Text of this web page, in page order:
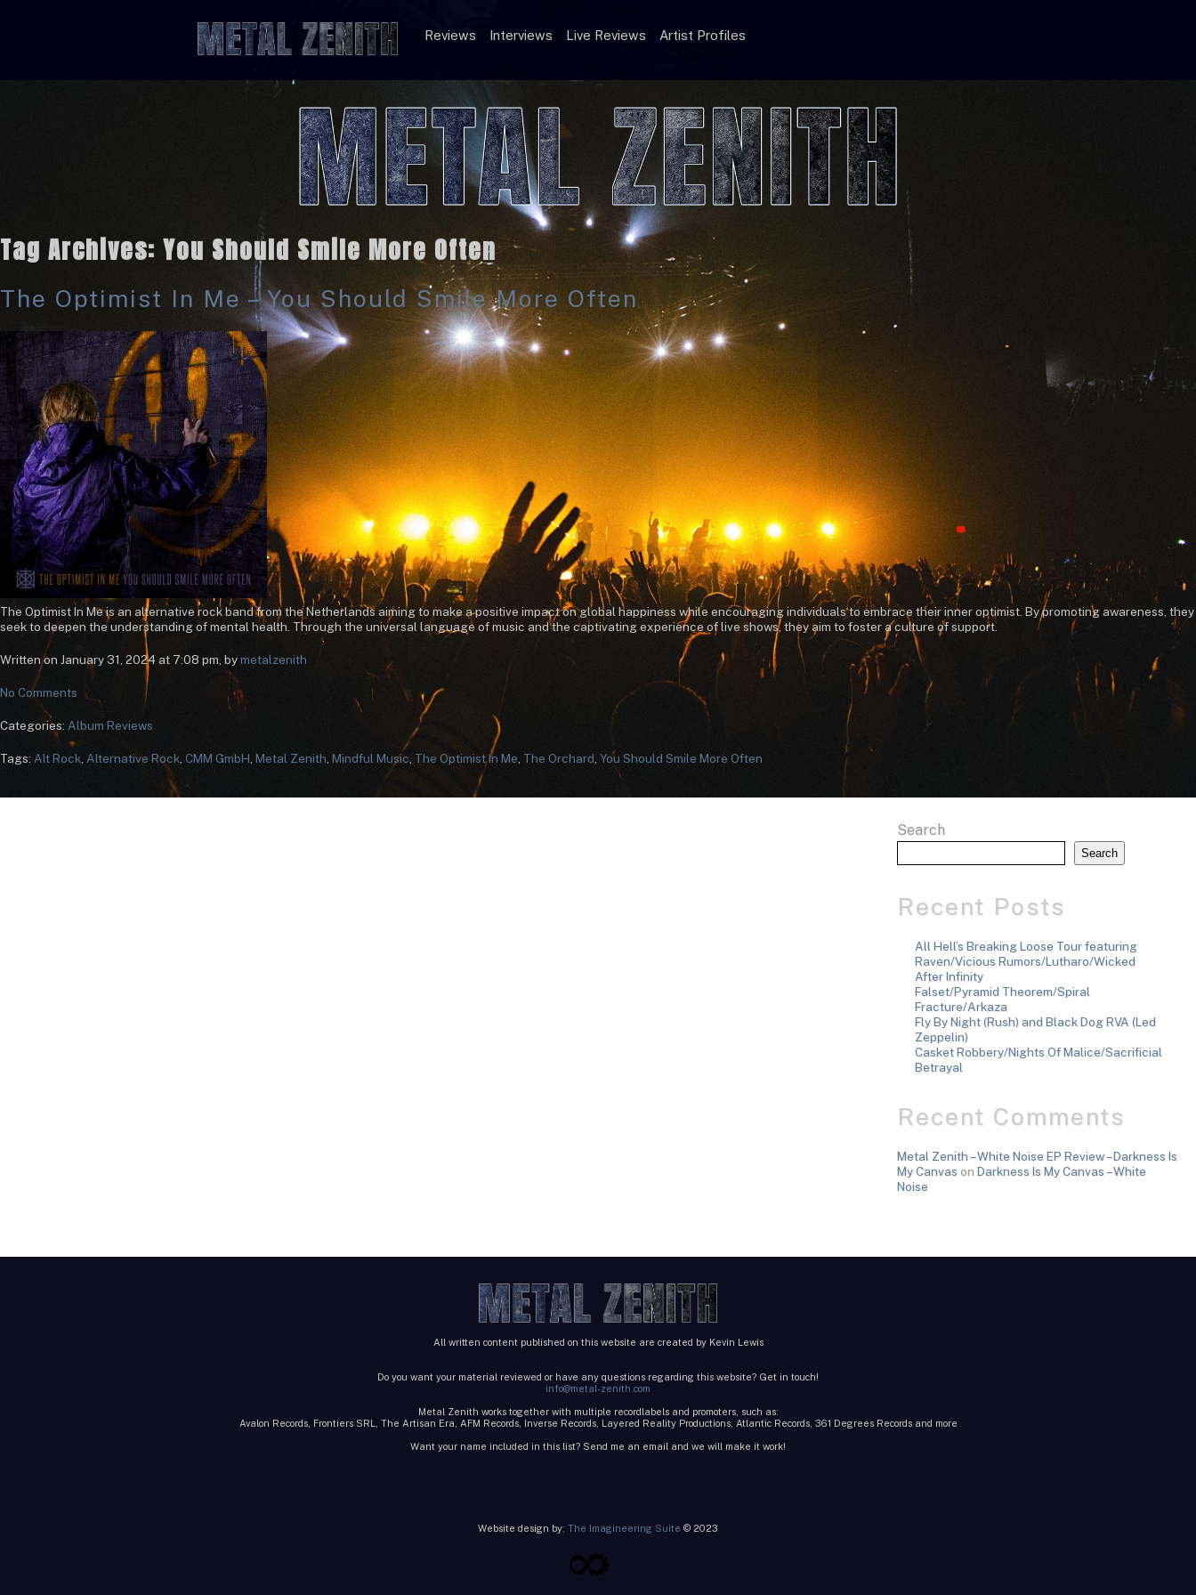
Reviews Interviews Live Reviews Artist Profiles
Tag Archives: You Should Smile More Often
The Optimist In Me – You Should Smile More Often
The Optimist In Me is an alternative rock band from the Netherlands aiming to make a positive impact on global happiness while encouraging individuals to embrace their inner optimist. By promoting awareness, they
seek to deepen the understanding of mental health. Through the universal language of music and the captivating experience of live shows, they aim to foster a culture of support.
Written on January 31, 2024 at 7:08 pm, bymetalzenith
No Comments
Categories: Album Reviews
Tags: Alt Rock Alternative Rock CMM GmbH Metal Zenith Mindful Music The Optimist In Me The Orchard You Should Smile More Often
Search
Search
Recent Posts
All Hell’s Breaking Loose Tour featuring
Raven/Vicious Rumors/Lutharo/Wicked
After Infinity
Falset/Pyramid Theorem/Spiral
Fracture/Arkaza
Fly By Night (Rush) and Black Dog RVA (Led
Zeppelin)
Casket Robbery/Nights Of Malice/Sacrificial
Betrayal
Recent Comments
Metal Zenith – White Noise EP Review – Darkness Is
My Canvas on Darkness Is My Canvas – White
Noise
All written content published on this website are created by Kevin Lewis
Do you want your material reviewed or have any questions regarding this website? Get in touch!
info@metal-zenith.com
Metal Zenith works together with multiple recordlabels and promoters, such as:
Avalon Records, Frontiers SRL, The Artisan Era, AFM Records, Inverse Records, Layered Reality Productions, Atlantic Records, 361 Degrees Records and more
Want your name included in this list? Send me an email and we will make it work!
Website design by: The Imagineering Suite © 2023